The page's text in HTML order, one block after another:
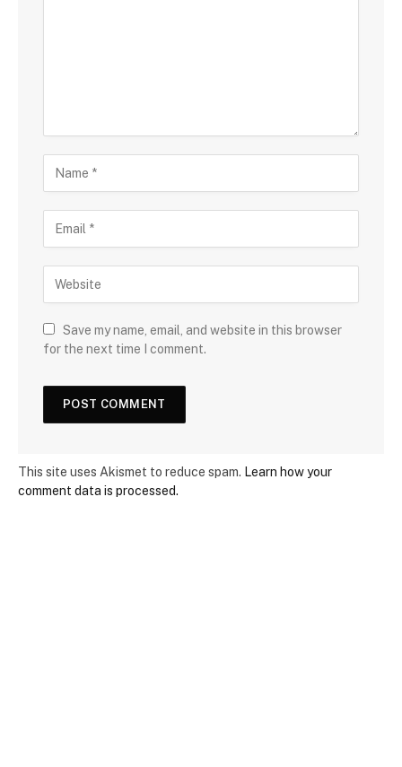
Save my name, email, and website in this browser
for the next time I comment.
This site uses Akismet to reduce spam. Learn how your
comment data is processed.